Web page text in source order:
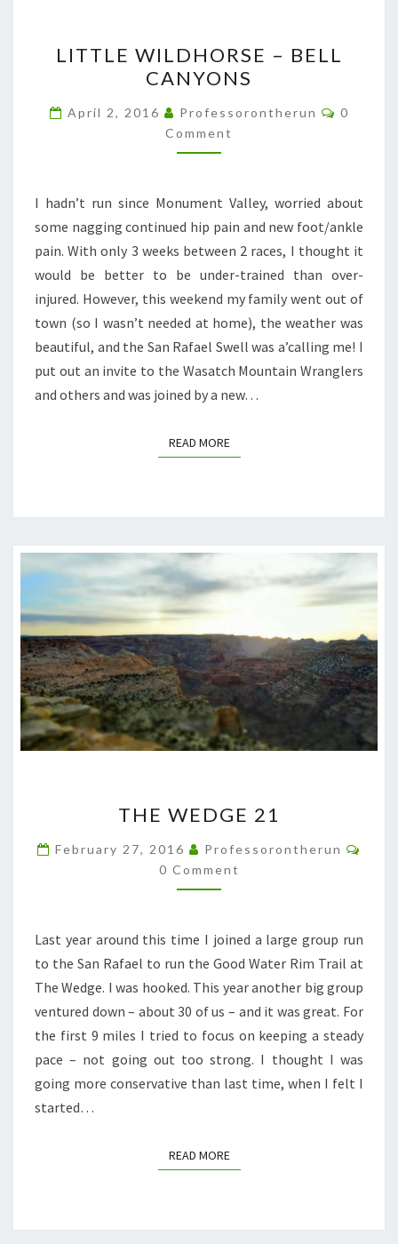
WILDHORSE
–
BELL
CANYONS
LITTLE WILDHORSE – BELL
CANYONS
April 2, 2016 Professorontherun
0
Comment
I hadn’t run since Monument Valley, worried about
some nagging continued hip pain and new foot/ankle
pain. With only 3 weeks between 2 races, I thought it
would be better to be under-trained than over-
injured. However, this weekend my family went out of
town (so I wasn’t needed at home), the weather was
beautiful, and the San Rafael Swell was a’calling me! I
put out an invite to the Wasatch Mountain Wranglers
and others and was joined by a new…
READ MOREREAD MORE
WEDGE
21
THE WEDGE 21
February 27, 2016 Professorontherun
0 Comment
Last year around this time I joined a large group run
to the San Rafael to run the Good Water Rim Trail at
The Wedge. I was hooked. This year another big group
ventured down – about 30 of us – and it was great. For
the first 9 miles I tried to focus on keeping a steady
pace – not going out too strong. I thought I was
going more conservative than last time, when I felt I
started…
READ MOREREAD MORE